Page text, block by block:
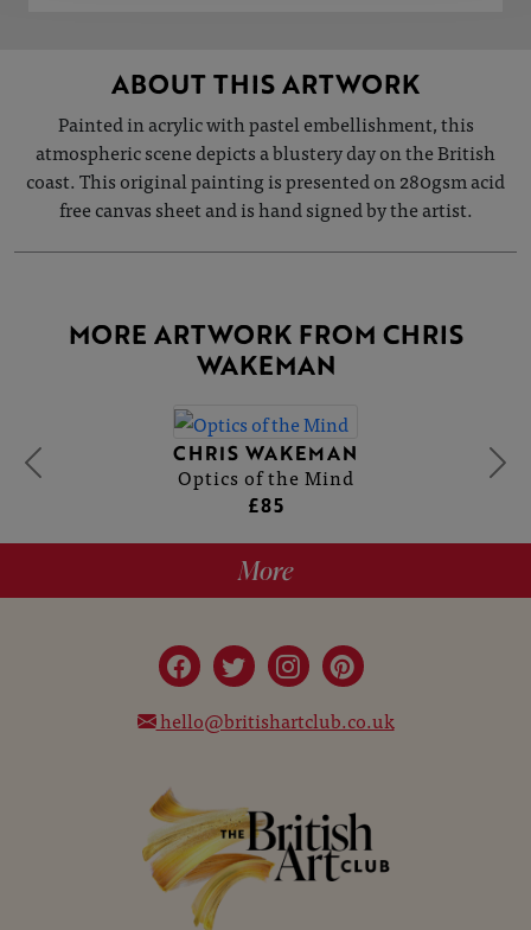
ABOUT THIS ARTWORK
Painted in acrylic with pastel embellishment, this
atmospheric scene depicts a blustery day on the British
coast. This original painting is presented on 280gsm acid
free canvas sheet and is hand signed by the artist.
MORE ARTWORK FROM CHRIS
WAKEMAN
CHRIS WAKEMAN
Optics of the Mind
£85
More
hello@britishartclub.co.uk